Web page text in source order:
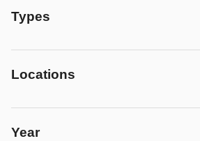
Types
Locations
Year